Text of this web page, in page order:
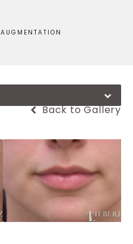
Back to Gallery